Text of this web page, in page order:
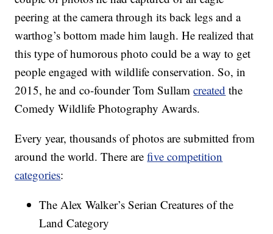
peering at the camera through its back legs and a
warthog’s bottom made him laugh. He realized that
this type of humorous photo could be a way to get
people engaged with wildlife conservation. So, in
2015, he and co-founder Tom Sullamcreated the
Comedy Wildlife Photography Awards.
Every year, thousands of photos are submitted from
around the world. There arefive competition
categories:
The Alex Walker’s Serian Creatures of the
Land Category